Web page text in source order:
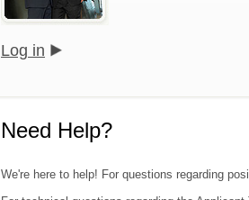
Log in
Need Help?
We're here to help! For questions regarding